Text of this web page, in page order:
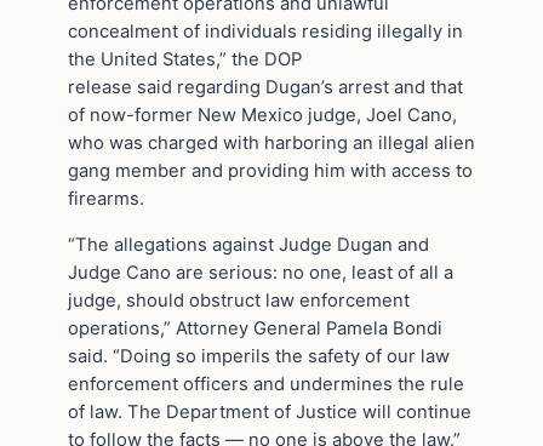
concealment of individuals residing illegally in
the United States,” the DOP
release said regarding Dugan’s arrest and that
of now-former New Mexico judge, Joel Cano,
who was charged with harboring an illegal alien
gang member and providing him with access to
firearms.
“The allegations against Judge Dugan and
Judge Cano are serious: no one, least of all a
judge, should obstruct law enforcement
operations,” Attorney General Pamela Bondi
said. “Doing so imperils the safety of our law
enforcement officers and undermines the rule
of law. The Department of Justice will continue
to follow the facts — no one is above the law.”